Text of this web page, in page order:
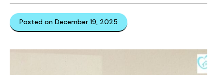
Posted on December 19, 2025